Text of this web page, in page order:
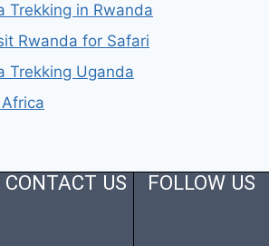
Trekking in Rwanda
Rwanda for Safari
Trekking Uganda
CONTACT US FOLLOW US